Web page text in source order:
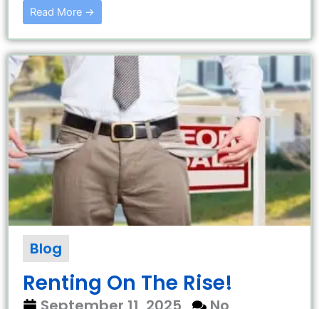
Read More →
Blog
Renting On The Rise!